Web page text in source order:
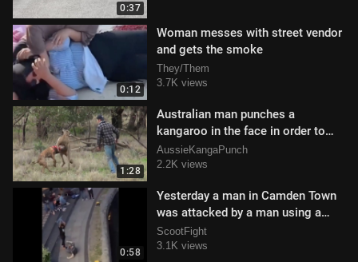
0:37
0:12
Woman messes with street vendor
and gets the smoke
They/Them
3.7K views
1:28
Australian man punches a
kangaroo in the face in order to
save his dog
AussieKangaPunch
2.2K views
0:58
Yesterday a man in Camden Town
was attacked by a man using a
scooter as a weapon
ScootFight
3.1K views